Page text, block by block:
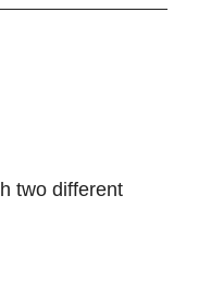
two different